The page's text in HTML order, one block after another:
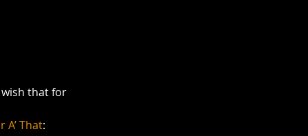
that for
A’ That: